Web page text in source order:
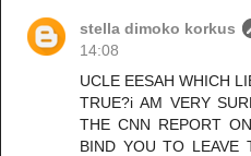
stella dimoko korkus
14:08
UCLE EESAH WHICH
TRUE?i AM VERY
THE CNN REPORT
BIND YOU TO LEAVE